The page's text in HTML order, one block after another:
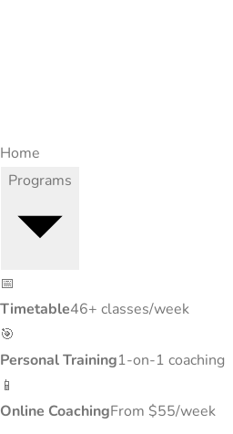
Home
📅
Timetable46+ classes/week
🎯
Personal Training1-on-1 coaching
📱
Online CoachingFrom $55/week